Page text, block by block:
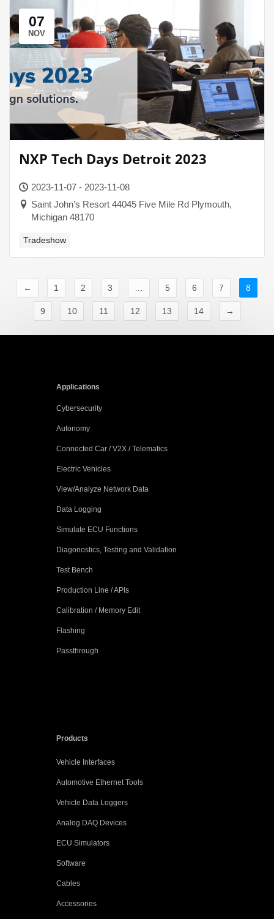
07
NOV
NXP Tech Days Detroit 2023
2023-11-07 - 2023-11-08
Saint John’s Resort 44045 Five Mile Rd Plymouth,
Michigan 48170
Tradeshow
← 1 2 3 5 6 7 8
9 10 11 12 13 14 →
Applications
Cybersecurity
Autonomy
Connected Car / V2X / Telematics
Electric Vehicles
View/Analyze Network Data
Data Logging
Simulate ECU Functions
Diagonostics, Testing and Validation
Test Bench
Production Line / APIs
Calibration / Memory Edit
Flashing
Passthrough
Products
Vehicle Interfaces
Automotive Ethernet Tools
Vehicle Data Loggers
Analog DAQ Devices
ECU Simulators
Software
Cables
Accessories